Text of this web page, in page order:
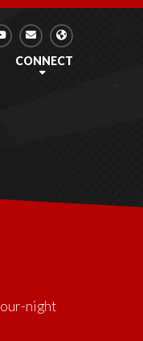
CONNECT
night